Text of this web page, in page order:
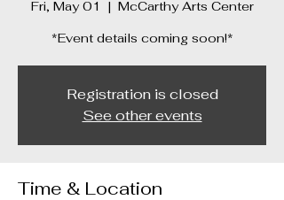
Fri, May 01
  |
McCarthy Arts Center
*Event details coming soon!*
Registration is closed
See other events
Time & Location